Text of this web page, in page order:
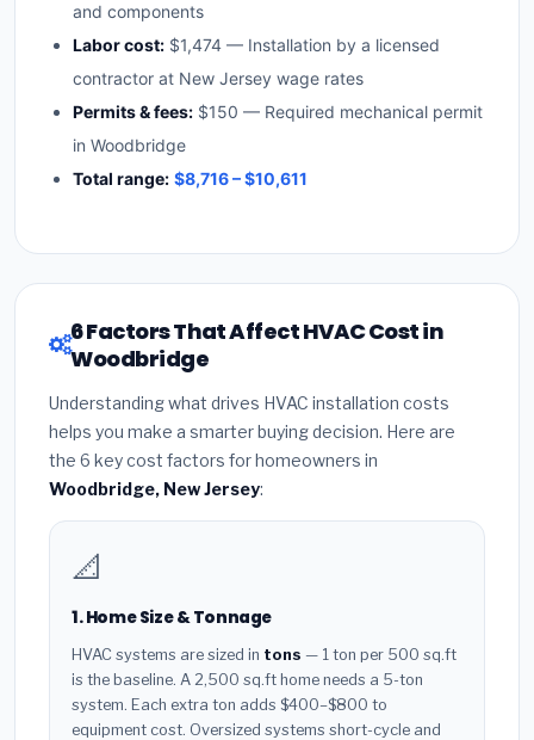
and components
Labor cost: $1,474 — Installation by a licensed
contractor at New Jersey wage rates
Permits & fees: $150 — Required mechanical permit
in Woodbridge
Total range: $8,716 – $10,611
6 Factors That Affect HVAC Cost in
Woodbridge
Understanding what drives HVAC installation costs
helps you make a smarter buying decision. Here are
the 6 key cost factors for homeowners in
Woodbridge, New Jersey:
📐
1. Home Size & Tonnage
HVAC systems are sized in tons — 1 ton per 500 sq.ft
is the baseline. A 2,500 sq.ft home needs a 5-ton
system. Each extra ton adds $400–$800 to
equipment cost. Oversized systems short-cycle and